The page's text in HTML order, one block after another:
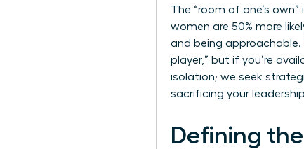
The “room of one’s
women are 50% more
and being approachable.
player,” but if you’re
isolation; we seek
sacrificing your
Defining